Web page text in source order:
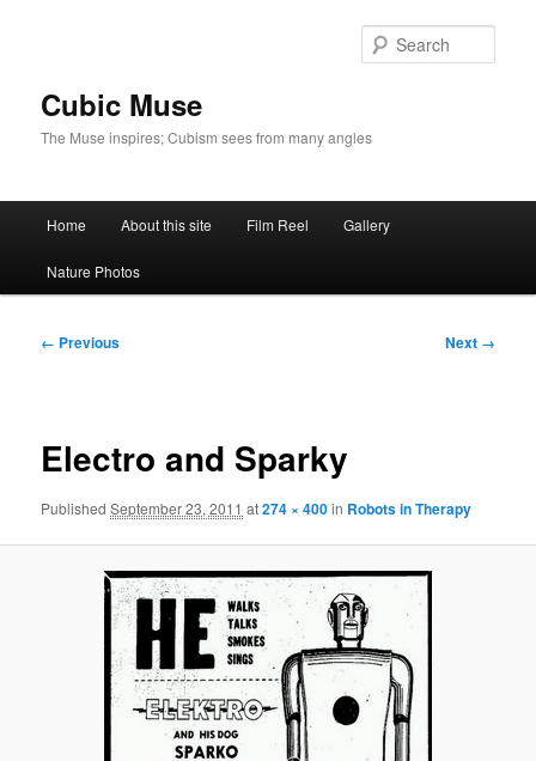
Cubic Muse
The Muse inspires; Cubism sees from many angles
Home About this site Film Reel Gallery
Nature Photos
Image
← Previous Next →
Electro and Sparky
PublishedSeptember 23, 2011 at274 × 400in Robots in Therapy